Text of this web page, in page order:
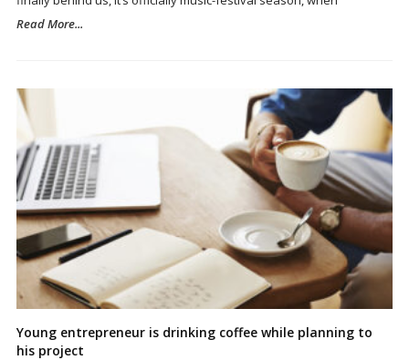
Read More...
Young entrepreneur is drinking coffee while planning to
his project